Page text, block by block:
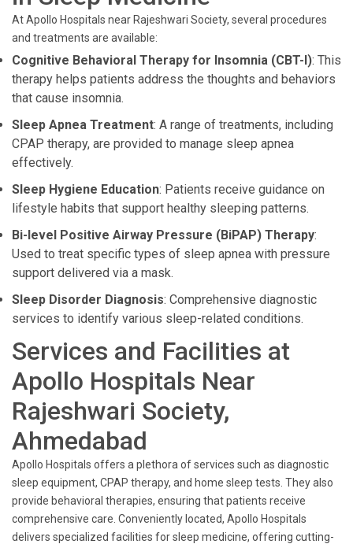
At Apollo Hospitals near Rajeshwari Society, several procedures
and treatments are available:
Cognitive Behavioral Therapy for Insomnia (CBT-I): This
therapy helps patients address the thoughts and behaviors
that cause insomnia.
Sleep Apnea Treatment: A range of treatments, including
CPAP therapy, are provided to manage sleep apnea
effectively.
Sleep Hygiene Education: Patients receive guidance on
lifestyle habits that support healthy sleeping patterns.
Bi-level Positive Airway Pressure (BiPAP) Therapy:
Used to treat specific types of sleep apnea with pressure
support delivered via a mask.
Sleep Disorder Diagnosis: Comprehensive diagnostic
services to identify various sleep-related conditions.
Services and Facilities at
Apollo Hospitals Near
Rajeshwari Society,
Ahmedabad
Apollo Hospitals offers a plethora of services such as diagnostic
sleep equipment, CPAP therapy, and home sleep tests. They also
provide behavioral therapies, ensuring that patients receive
comprehensive care. Conveniently located, Apollo Hospitals
delivers specialized facilities for sleep medicine, offering cutting-